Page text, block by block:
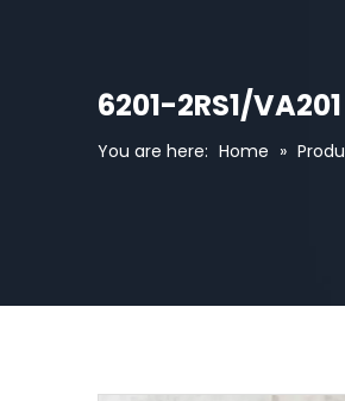
6201-2RS1/
You are here: Home »